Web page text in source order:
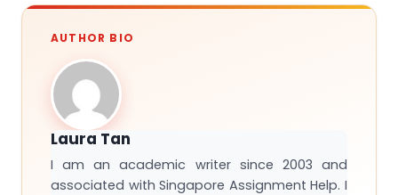
AUTHOR BIO
Laura Tan
I am an academic writer since 2003 and
associated with Singapore Assignment Help. I